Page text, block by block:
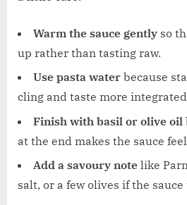
Warm the sauce gently so
up rather than tasting raw.
Use pasta water because
cling and taste more
Finish with basil or olive oil
at the end makes the sauce feel
Add a savoury note like
salt, or a few olives if the sauce